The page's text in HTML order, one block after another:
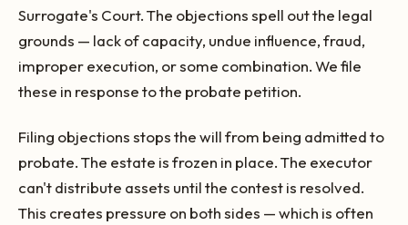
Surrogate's Court. The objections spell out the legal
grounds — lack of capacity, undue influence, fraud,
improper execution, or some combination. We file
these in response to the probate petition.
Filing objections stops the will from being admitted to
probate. The estate is frozen in place. The executor
can't distribute assets until the contest is resolved.
This creates pressure on both sides — which is often